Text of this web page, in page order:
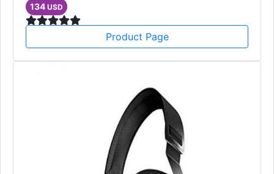
134 USD
Product Page